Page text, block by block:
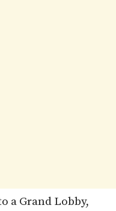
a Grand Lobby,